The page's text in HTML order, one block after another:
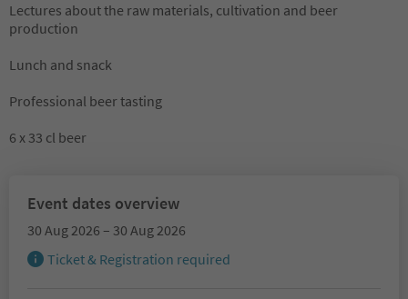
Lectures about the raw materials, cultivation and beer
production
Lunch and snack
Professional beer tasting
6 x 33 cl beer
Event dates overview
30 Aug 2026 – 30 Aug 2026
Ticket & Registration required